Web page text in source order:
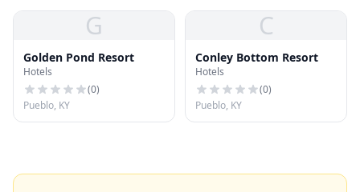
G
Golden Pond Resort
Hotels
(0)
Pueblo, KY
C
Conley Bottom Resort
Hotels
(0)
Pueblo, KY